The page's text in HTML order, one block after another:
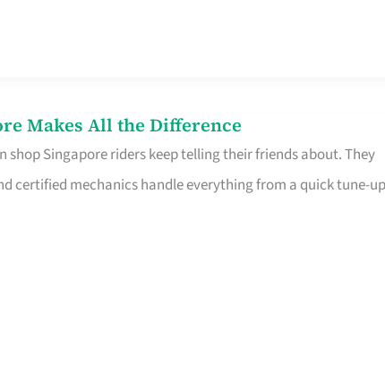
Makes All the Difference
Singapore riders keep telling their friends about. They
certified mechanics handle everything from a quick tune-up